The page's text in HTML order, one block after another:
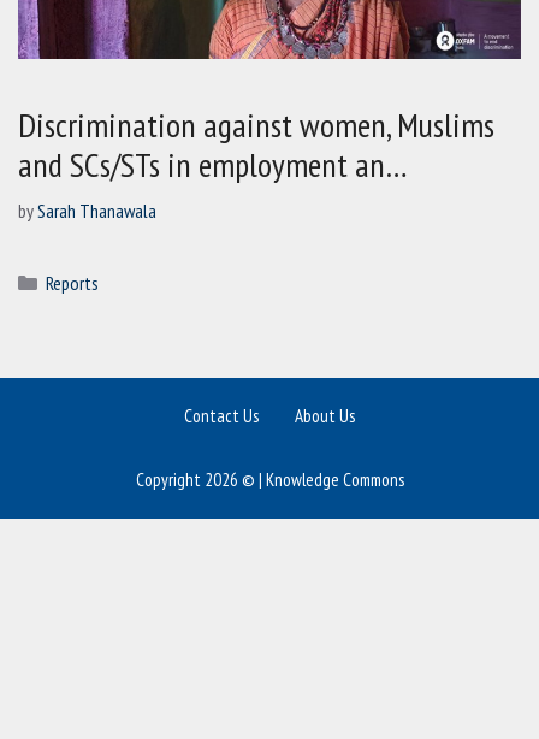
Discrimination against women, Muslims
and SCs/STs in employment an…
bySarah Thanawala
Categories
Reports
About Us
Contact Us
Copyright 2026 © | Knowledge Commons